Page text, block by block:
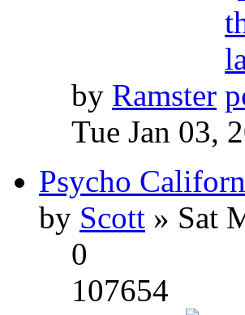
by Ramster
Tue Jan 03,
Psycho
by Scott » Sat
0
107654